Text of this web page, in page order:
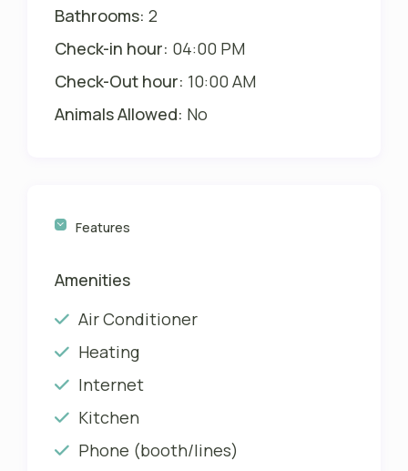
Will be charged with second payment
The rates are for up to 3 persons. For
each person in addition please add 15
Bathrooms: 2
Check-in hour: 04:00 PM
Check-Out hour: 10:00 AM
Animals Allowed: No
Features
Amenities
Air Conditioner
Heating
Internet
Kitchen
Phone (booth/lines)